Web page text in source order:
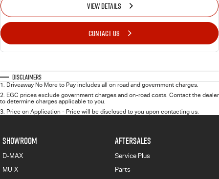
VIEW DETAILS
CONTACT US
Disclaimers
1. Driveaway No More to Pay includes all on road and government charges.
2. EGC prices exclude government charges and on-road costs. Contact the dealer
to determine charges applicable to you.
3. Price on Application - Price will be disclosed to you upon contacting us.
SHOWROOM
D-MAX
MU-X
AFTERSALES
Service Plus
Parts